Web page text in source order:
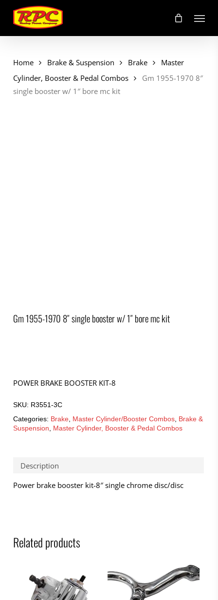
main
content
Menu
Home Brake & Suspension Brake
Master
Cylinder, Booster & Pedal Combos
Gm 1955-1970 8″
single booster w/ 1″ bore mc kit
Gm 1955-1970 8″ single booster w/ 1″ bore mc kit
POWER BRAKE BOOSTER KIT-8
SKU: R3551-3C
Categories: Brake, Master Cylinder/Booster Combos, Brake &
Suspension, Master Cylinder, Booster & Pedal Combos
Description
Power brake booster kit-8″ single chrome disc/disc
Related products